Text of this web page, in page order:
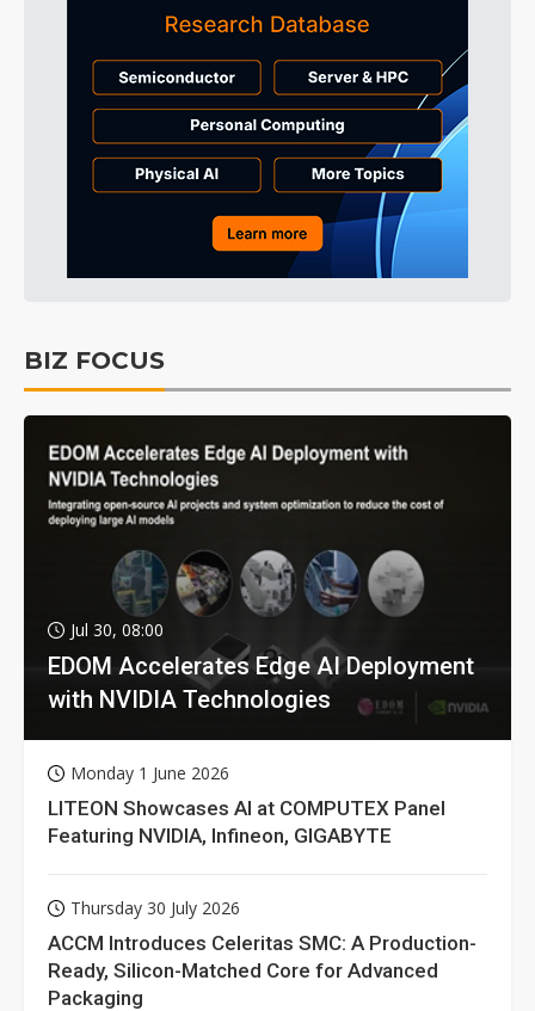
BIZ FOCUS
Jul 30, 08:00
EDOM Accelerates Edge AI Deployment
with NVIDIA Technologies
Monday 1 June 2026
LITEON Showcases AI at COMPUTEX Panel
Featuring NVIDIA, Infineon, GIGABYTE
Thursday 30 July 2026
ACCM Introduces Celeritas SMC: A Production-
Ready, Silicon-Matched Core for Advanced
Packaging